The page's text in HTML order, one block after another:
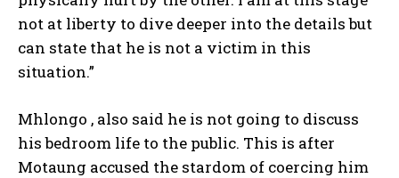
not at liberty to dive deeper into the details but
can state that he is not a victim in this
situation.”
Mhlongo , also said he is not going to discuss
his bedroom life to the public. This is after
Motaung accused the stardom of coercing him